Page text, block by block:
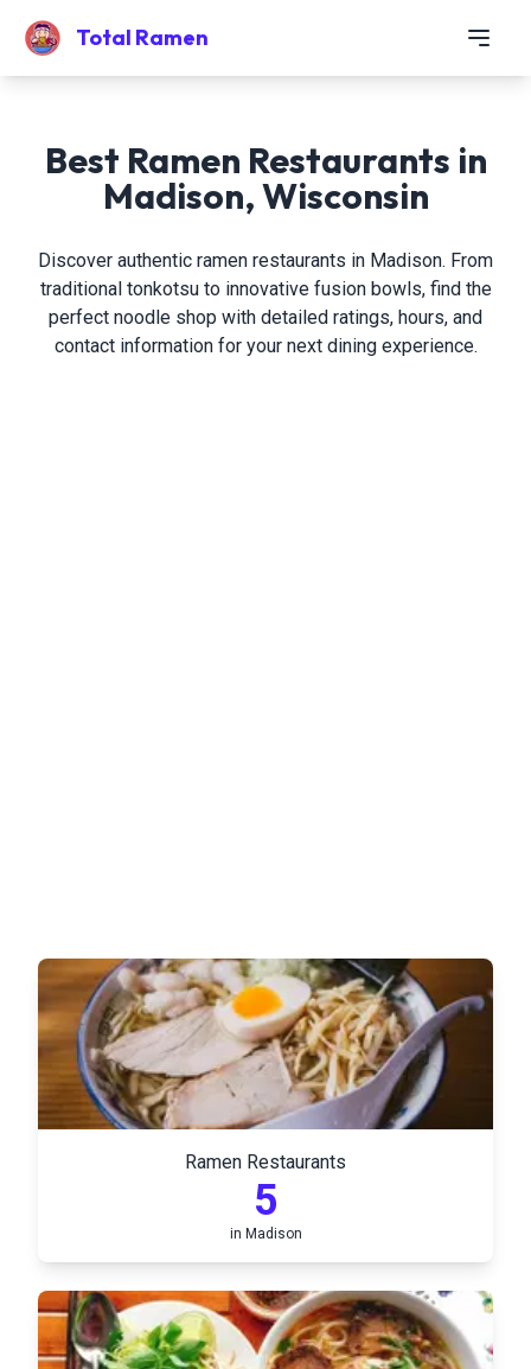
Total Ramen
Best Ramen Restaurants in
Madison, Wisconsin
Discover authentic ramen restaurants in Madison. From
traditional tonkotsu to innovative fusion bowls, find the
perfect noodle shop with detailed ratings, hours, and
contact information for your next dining experience.
Ramen Restaurants
5
in Madison